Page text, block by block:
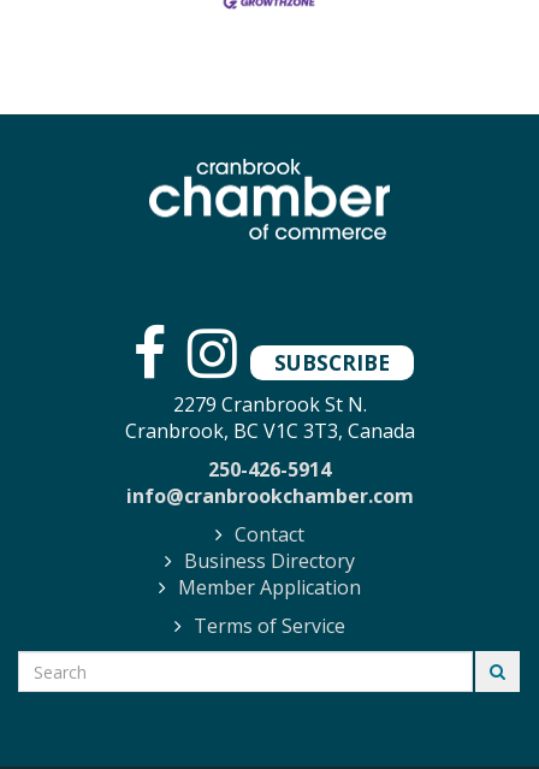
SUBSCRIBE
2279 Cranbrook St N.
Cranbrook, BC V1C 3T3, Canada
250-426-5914
info@cranbrookchamber.com
Contact
Business Directory
Member Application
Terms of Service